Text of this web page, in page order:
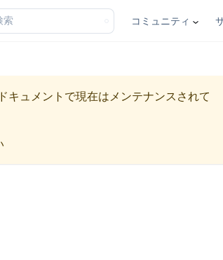
索 コミュニティ
キュメントで現在はメンテナンスされて